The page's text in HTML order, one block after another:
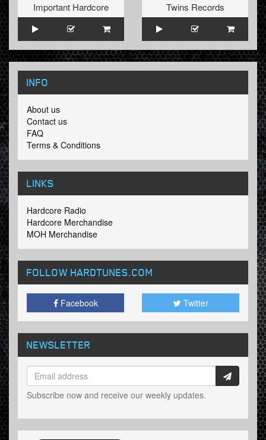
Important Hardcore
Twins Records
INFO
About us
Contact us
FAQ
Terms & Conditions
LINKS
Hardcore Radio
Hardcore Merchandise
MOH Merchandise
FOLLOW HARDTUNES.COM
Facebook Twitter
NEWSLETTER
Subscribe now and receive our weekly updates.